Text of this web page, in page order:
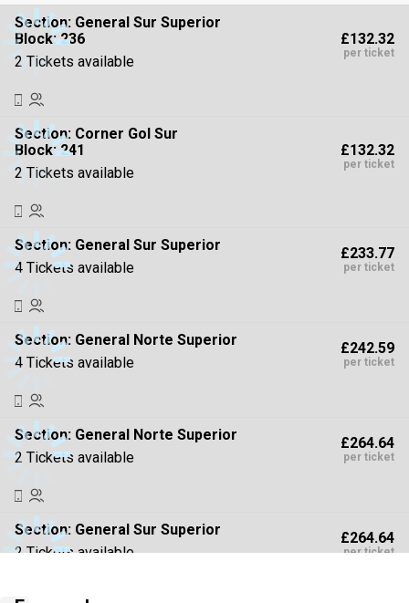
Low To High
High To Low
Section: General Sur Superior
Block: 236
2 Tickets available
£132.32
per ticket
Section: Corner Gol Sur
Block: 241
2 Tickets available
£132.32
per ticket
Section: General Sur Superior
4 Tickets available
£233.77
per ticket
Section: General Norte Superior
4 Tickets available
£242.59
per ticket
Section: General Norte Superior
2 Tickets available
£264.64
per ticket
Section: General Sur Superior
2 Tickets available
£264.64
per ticket